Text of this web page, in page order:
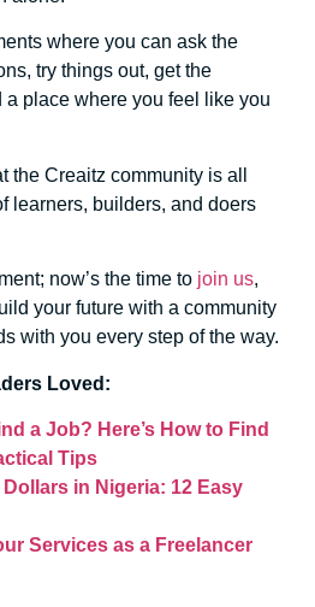
where you can ask the
try things out, get the
a place where you feel like you
the Creaitz community is all
learners, builders, and doers
now’s the time to join us,
your future with a community
with you every step of the way.
Loved:
a Job? Here’s How to Find
Tips
Dollars in Nigeria: 12 Easy
Services as a Freelancer